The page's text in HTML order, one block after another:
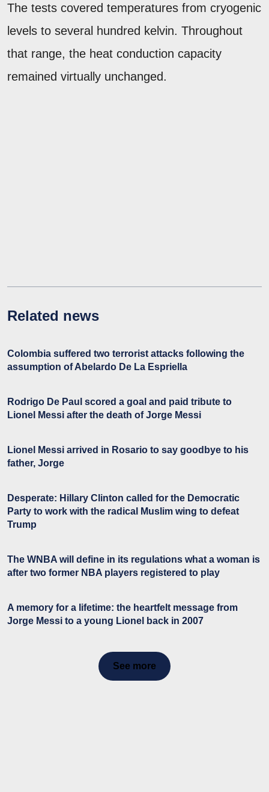
The tests covered temperatures from cryogenic
levels to several hundred kelvin. Throughout
that range, the heat conduction capacity
remained virtually unchanged.
Related news
Colombia suffered two terrorist attacks following the
assumption of Abelardo De La Espriella
Rodrigo De Paul scored a goal and paid tribute to
Lionel Messi after the death of Jorge Messi
Lionel Messi arrived in Rosario to say goodbye to his
father, Jorge
Desperate: Hillary Clinton called for the Democratic
Party to work with the radical Muslim wing to defeat
Trump
The WNBA will define in its regulations what a woman is
after two former NBA players registered to play
A memory for a lifetime: the heartfelt message from
Jorge Messi to a young Lionel back in 2007
See more